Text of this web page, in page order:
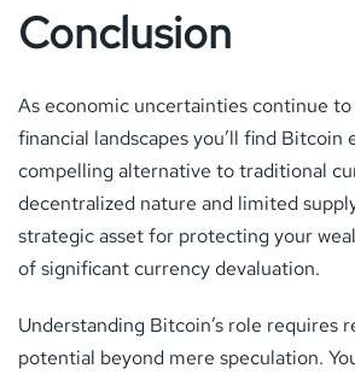
Conclusion
As economic uncertainties continue to
financial landscapes you’ll find Bitcoin
compelling alternative to traditional
decentralized nature and limited
strategic asset for protecting your
of significant currency devaluation.
Understanding Bitcoin’s role requires
potential beyond mere speculation.